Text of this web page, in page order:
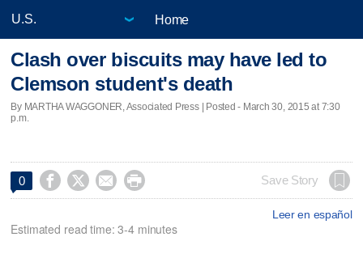
Home
Clash over biscuits may have led to
Clemson student's death
By MARTHA WAGGONER, Associated Press | Posted - March 30, 2015 at 7:30
p.m.
0     Save Story
Leer en español
Estimated read time: 3-4 minutes